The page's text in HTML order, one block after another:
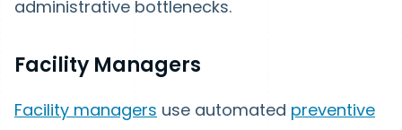
administrative bottlenecks.
Facility Managers
Facility managers use automated preventive